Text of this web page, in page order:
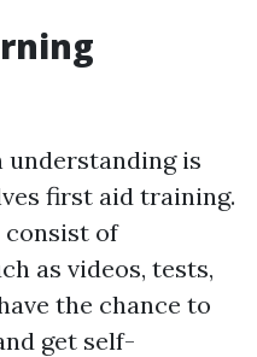
is
first aid training.
consist of
as videos, tests,
the chance to
get self-